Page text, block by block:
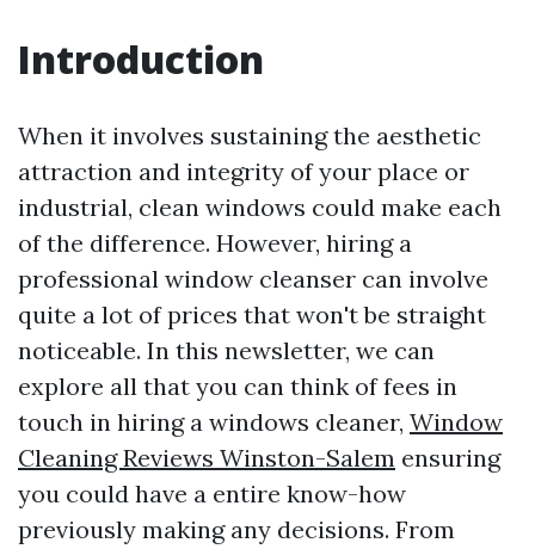
Introduction
When it involves sustaining the aesthetic
attraction and integrity of your place or
industrial, clean windows could make each
of the difference. However, hiring a
professional window cleanser can involve
quite a lot of prices that won't be straight
noticeable. In this newsletter, we can
explore all that you can think of fees in
touch in hiring a windows cleaner, Window
Cleaning Reviews Winston-Salem ensuring
you could have a entire know-how
previously making any decisions. From